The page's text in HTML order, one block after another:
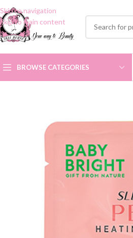
Skip to navigation
Skip to main content
BROWSE CATEGORIES